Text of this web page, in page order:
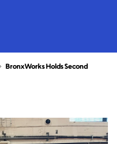
BronxWorks Holds Second